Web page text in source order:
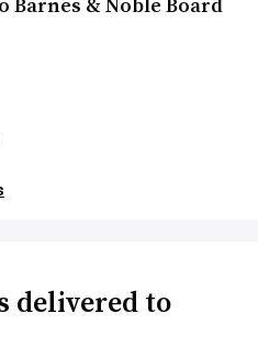
delivered to